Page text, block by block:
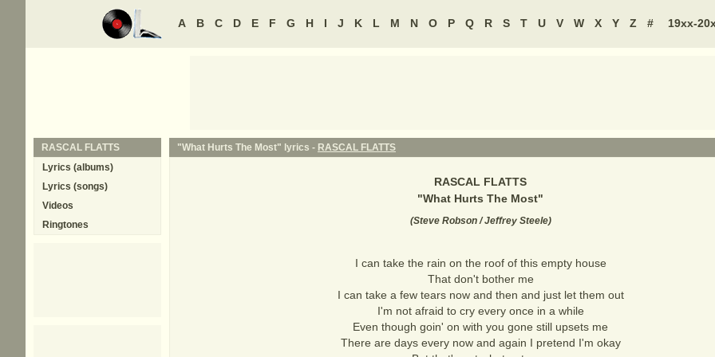
A B C D E F G H I J K L M N O P Q R S T U V W X Y Z # 19xx-
"What Hurts The Most" lyrics - RASCAL FLATTS
RASCAL FLATTS
"What Hurts The Most"
(Steve Robson / Jeffrey Steele)
I can take the rain on the roof of this empty house
That don't bother me
I can take a few tears now and then and just let them out
I'm not afraid to cry every once in a while
Even though goin' on with you gone still upsets me
There are days every now and again I pretend I'm okay
RASCAL FLATTS
Lyrics (albums)
Lyrics (songs)
Videos
Ringtones